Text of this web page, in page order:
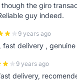
the giro
guy indeed.
9 years ago
fast delivery , genuine
9 years ago
delivery,